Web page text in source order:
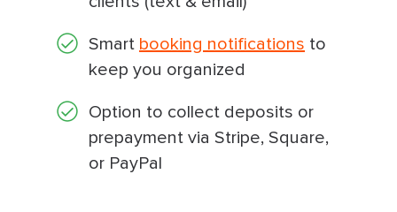
Smart booking notifications to
keep you organized
Option to collect deposits or
prepayment via Stripe, Square,
or PayPal